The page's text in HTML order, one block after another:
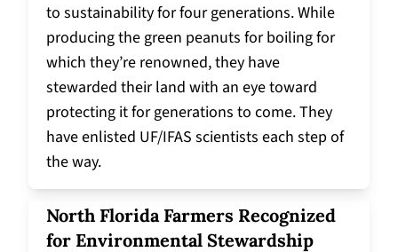
to sustainability for four generations. While
producing the green peanuts for boiling for
which they’re renowned, they have
stewarded their land with an eye toward
protecting it for generations to come. They
have enlisted UF/IFAS scientists each step of
the way.
North Florida Farmers Recognized
for Environmental Stewardship